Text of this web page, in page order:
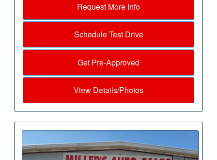
Request More Info
Schedule Test Drive
Get Pre-Approved
View Details/Photos